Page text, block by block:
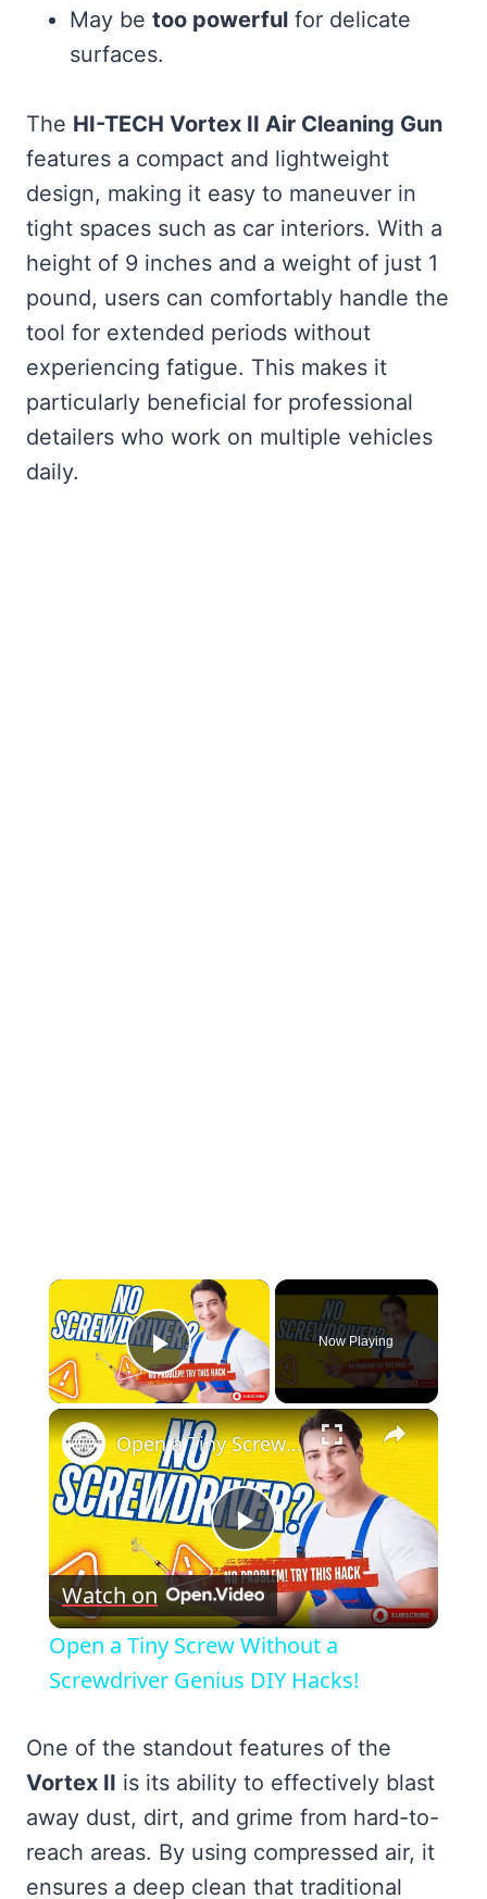
May be too powerful for delicate
surfaces.
The HI-TECH Vortex II Air Cleaning Gun
features a compact and lightweight
design, making it easy to maneuver in
tight spaces such as car interiors. With a
height of 9 inches and a weight of just 1
pound, users can comfortably handle the
tool for extended periods without
experiencing fatigue. This makes it
particularly beneficial for professional
detailers who work on multiple vehicles
daily.
×
Play Video
Now Playing
×
Play
Video
Open a Tiny Screw Without a Screwdriver Genius DIY Hacks!
Watch on
Open a Tiny Screw Without a
Screwdriver Genius DIY Hacks!
One of the standout features of the
Vortex II is its ability to effectively blast
away dust, dirt, and grime from hard-to-
reach areas. By using compressed air, it
ensures a deep clean that traditional